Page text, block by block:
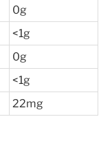
0g
<1g
0g
<1g
22mg